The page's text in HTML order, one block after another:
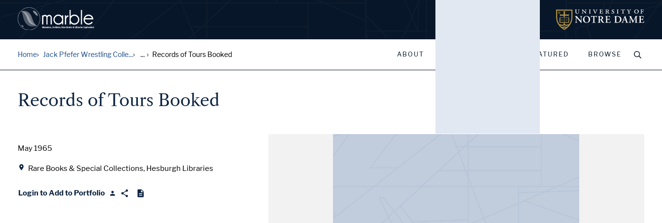
ABOUT FEATURED BROWSE
Home Jack Pfefer Wrestling Colle... ... Records of Tours Booked
Records of Tours Booked
Date
May 1965
Rare Books & Special Collections, Hesburgh Libraries
Login to Add to Portfolio